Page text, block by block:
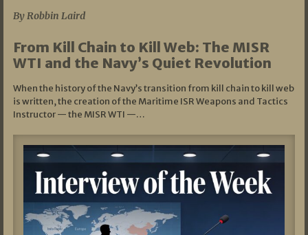
By Robbin Laird
From Kill Chain to Kill Web: The MISR
WTI and the Navy’s Quiet Revolution
When the history of the Navy’s transition from kill chain to kill web
is written, the creation of the Maritime ISR Weapons and Tactics
Instructor — the MISR WTI —…